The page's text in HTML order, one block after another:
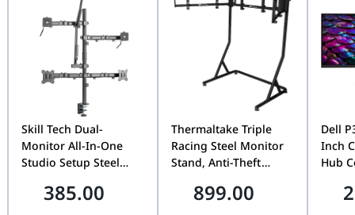
Swivel, Pivot, Height Adjust Stand
Black
Skill Tech Dual-
Monitor All-In-One
Studio Setup Steel
Inch Screen Support,
385.00
Thermaltake Triple
Racing Steel Monitor
Stand, Anti-Theft
Compatible, 34-Inch
899.00
Dell
Inch
Hub